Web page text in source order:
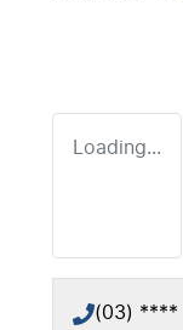
Loading...
(03)